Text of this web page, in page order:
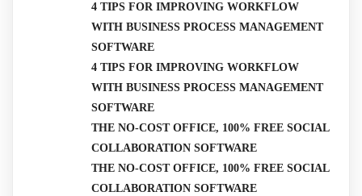
4 TIPS FOR IMPROVING WORKFLOW
WITH BUSINESS PROCESS MANAGEMENT
SOFTWARE
4 TIPS FOR IMPROVING WORKFLOW
WITH BUSINESS PROCESS MANAGEMENT
SOFTWARE
THE NO-COST OFFICE, 100% FREE SOCIAL
COLLABORATION SOFTWARE
THE NO-COST OFFICE, 100% FREE SOCIAL
COLLABORATION SOFTWARE